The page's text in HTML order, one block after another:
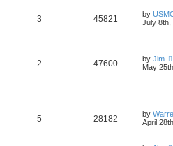
3 45821 by
July 8th,
2 47600 by Jim
May
5 28182 by
April